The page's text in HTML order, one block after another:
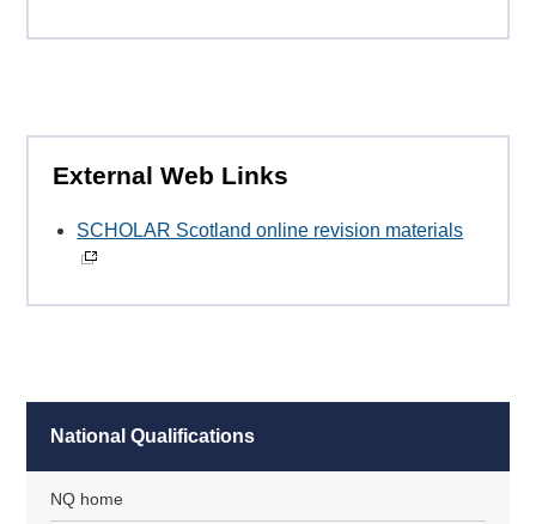
External Web Links
SCHOLAR Scotland online revision materials
National Qualifications
NQ home